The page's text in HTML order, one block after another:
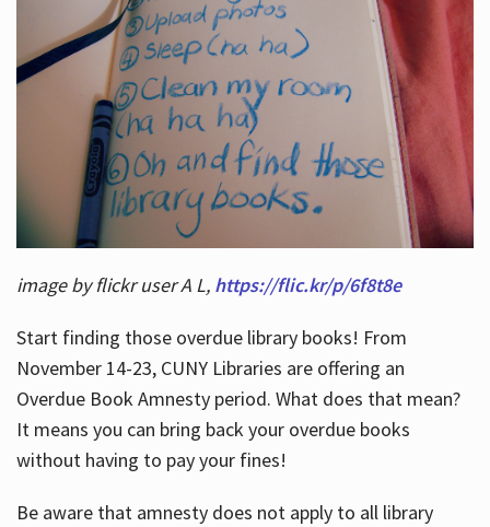
image by flickr user A L, https://flic.kr/p/6f8t8e
Start finding those overdue library books! From
November 14-23, CUNY Libraries are offering an
Overdue Book Amnesty period. What does that mean?
It means you can bring back your overdue books
without having to pay your fines!
Be aware that amnesty does not apply to all library